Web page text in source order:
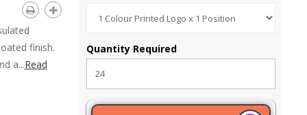
finish.
a...Read
Quantity Required